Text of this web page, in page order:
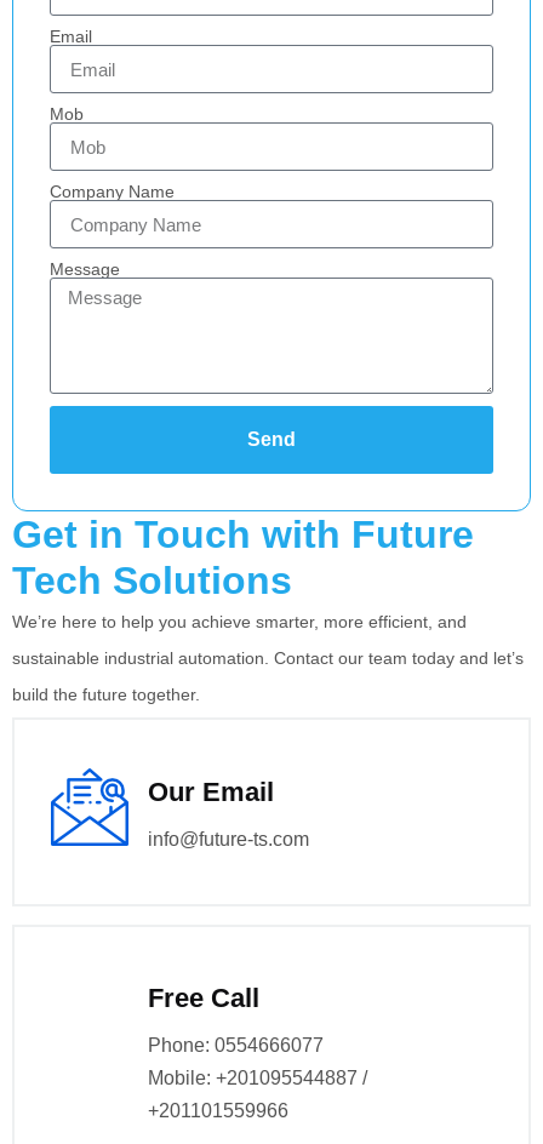
Email
Mob
Company Name
Message
Send
Get in Touch with Future
Tech Solutions
We’re here to help you achieve smarter, more efficient, and
sustainable industrial automation. Contact our team today and let’s
build the future together.
Our Email
info@future-ts.com
Free Call
Phone: 0554666077
Mobile: +201095544887 /
+201101559966